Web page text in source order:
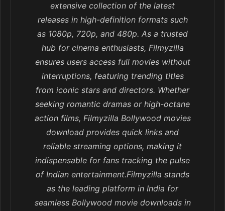
extensive collection of the latest
releases in high-definition formats such
as 1080p, 720p, and 480p. As a trusted
hub for cinema enthusiasts, Filmyzilla
ensures users access full movies without
interruptions, featuring trending titles
from iconic stars and directors. Whether
seeking romantic dramas or high-octane
action films, Filmyzilla Bollywood movies
download provides quick links and
reliable streaming options, making it
indispensable for fans tracking the pulse
of Indian entertainment.Filmyzilla stands
as the leading platform in India for
seamless Bollywood movie downloads in